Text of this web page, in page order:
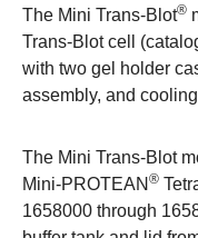
The Mini Trans-Blot®
Trans-Blot cell
with two gel holder
assembly, and
The Mini Trans-Blot
Mini-PROTEAN ®
1658000 through